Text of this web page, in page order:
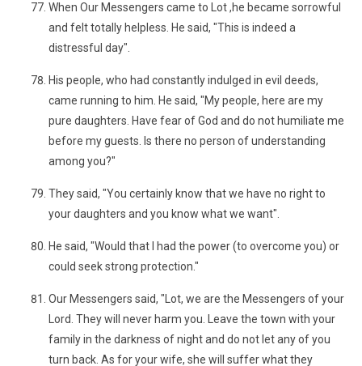
When Our Messengers came to Lot ,he became sorrowful
and felt totally helpless. He said, "This is indeed a
distressful day".
His people, who had constantly indulged in evil deeds,
came running to him. He said, "My people, here are my
pure daughters. Have fear of God and do not humiliate me
before my guests. Is there no person of understanding
among you?"
They said, "You certainly know that we have no right to
your daughters and you know what we want".
He said, "Would that I had the power (to overcome you) or
could seek strong protection."
Our Messengers said, "Lot, we are the Messengers of your
Lord. They will never harm you. Leave the town with your
family in the darkness of night and do not let any of you
turn back. As for your wife, she will suffer what they